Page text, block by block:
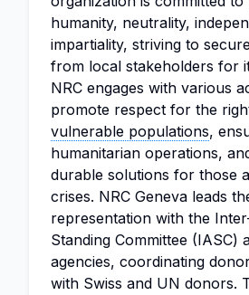
humanity, neutrality,
impartiality, striving to
from local stakeholders for
NRC engages with various
promote respect for the
vulnerable populations,
humanitarian operations,
durable solutions for those
crises. NRC Geneva leads
representation with the
Standing Committee (IASC)
agencies, coordinating
with Swiss and UN donors.